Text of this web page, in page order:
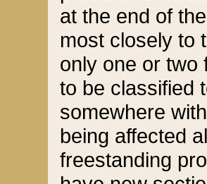
at the end of
most closely to
only one or two
to be classified
somewhere
being affected
freestanding